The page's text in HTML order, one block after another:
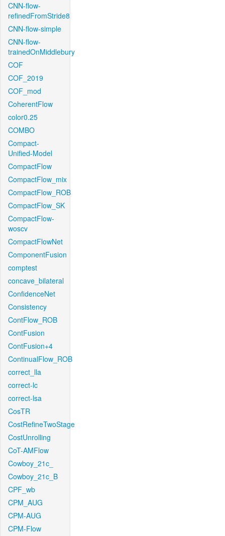
CNN-flow-
refinedFromStride8
CNN-flow-simple
CNN-flow-
trainedOnMiddlebury
COF
COF_2019
COF_mod
CoherentFlow
color0.25
COMBO
Compact-
Unified-Model
CompactFlow
CompactFlow_mix
CompactFlow_ROB
CompactFlow_SK
CompactFlow-
woscv
CompactFlowNet
ComponentFusion
comptest
concave_bilateral
ConfidenceNet
Consistency
ContFlow_ROB
ContFusion
ContFusion+4
ContinualFlow_ROB
correct_lla
correct-lc
correct-lsa
CosTR
CostRefineTwoStage
CostUnrolling
CoT-AMFlow
Cowboy_21c_
Cowboy_21c_B
CPF_wb
CPM_AUG
CPM-AUG
CPM-Flow